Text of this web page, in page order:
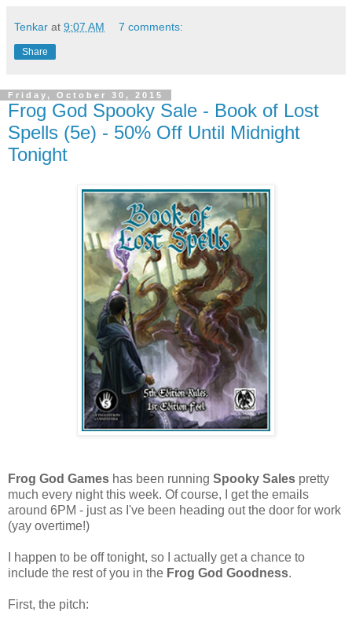
Tenkar at 9:07 AM 7 comments:
Share
Friday, October 30, 2015
Frog God Spooky Sale - Book of Lost
Spells (5e) - 50% Off Until Midnight
Tonight
Frog God Games has been running Spooky Sales pretty
much every night this week. Of course, I get the emails
around 6PM - just as I've been heading out the door for work
(yay overtime!)
I happen to be off tonight, so I actually get a chance to
include the rest of you in the Frog God Goodness.
First, the pitch: